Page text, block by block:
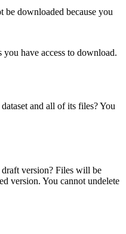
be downloaded because you
have access to download.
and all of its files? You
version? Files will be
version. You cannot undelete